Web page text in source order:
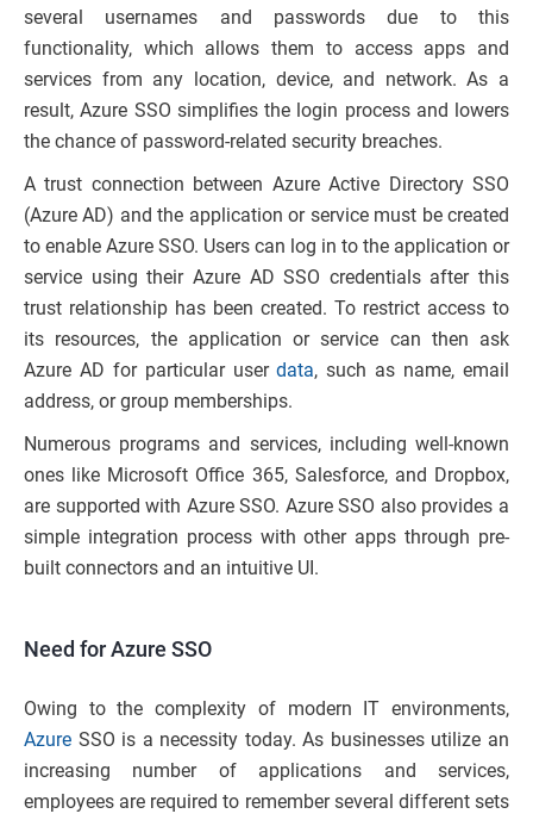
several usernames and passwords due to this
functionality, which allows them to access apps and
services from any location, device, and network. As a
result, Azure SSO simplifies the login process and lowers
the chance of password-related security breaches.
A trust connection between Azure Active Directory SSO
(Azure AD) and the application or service must be created
to enable Azure SSO. Users can log in to the application or
service using their Azure AD SSO credentials after this
trust relationship has been created. To restrict access to
its resources, the application or service can then ask
Azure AD for particular userdata, such as name, email
address, or group memberships.
Numerous programs and services, including well-known
ones like Microsoft Office 365, Salesforce, and Dropbox,
are supported with Azure SSO. Azure SSO also provides a
simple integration process with other apps through pre-
built connectors and an intuitive UI.
Need for Azure SSO
Owing to the complexity of modern IT environments,
Azure SSO is a necessity today. As businesses utilize an
increasing number of applications and services,
employees are required to remember several different sets